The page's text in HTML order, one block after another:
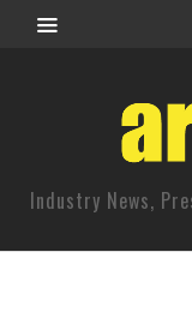
Industry News,